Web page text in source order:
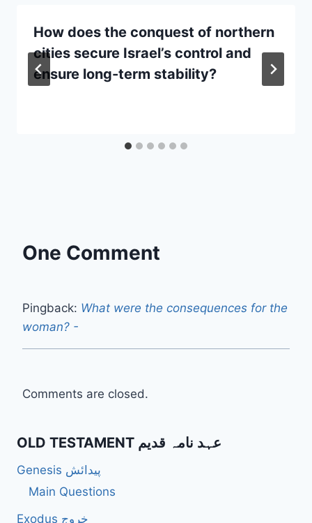
How does the conquest of northern
cities secure Israel’s control and
ensure long-term stability?
One Comment
Pingback: What were the consequences for the
woman? -
Comments are closed.
OLD TESTAMENT عہد نامہ قدیم
Genesis پیدائش
Main Questions
Exodus خروج